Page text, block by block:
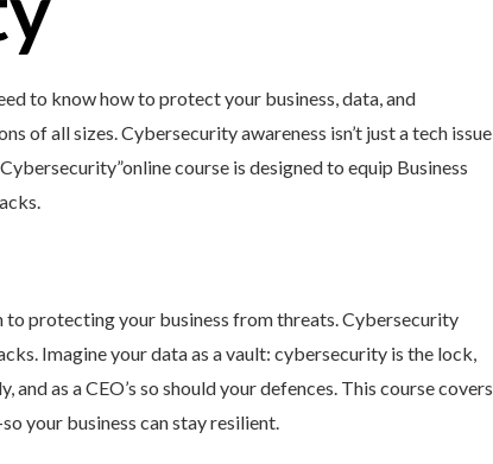
to know how to protect your business, data, and
of all sizes. Cybersecurity awareness isn’t just a tech issue
course is designed to equip Business
to protecting your business from threats. Cybersecurity
Imagine your data as a vault: cybersecurity is the lock,
as a CEO’s so should your defences. This course covers
your business can stay resilient.